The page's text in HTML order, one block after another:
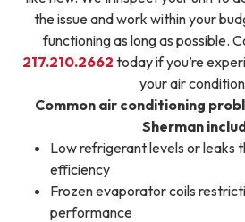
the issue and work within your
functioning as long as possible.
217.210.2662 today if you’re
your air
Common air conditioning
Sherman
Low refrigerant levels or leaks
efficiency
Frozen evaporator coils
performance